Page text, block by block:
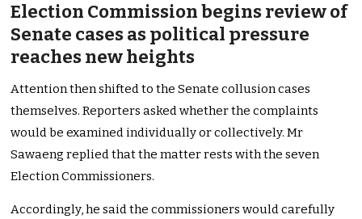
Election Commission begins review of
Senate cases as political pressure
reaches new heights
Attention then shifted to the Senate collusion cases
themselves. Reporters asked whether the complaints
would be examined individually or collectively. Mr
Sawaeng replied that the matter rests with the seven
Election Commissioners.
Accordingly, he said the commissioners would carefully